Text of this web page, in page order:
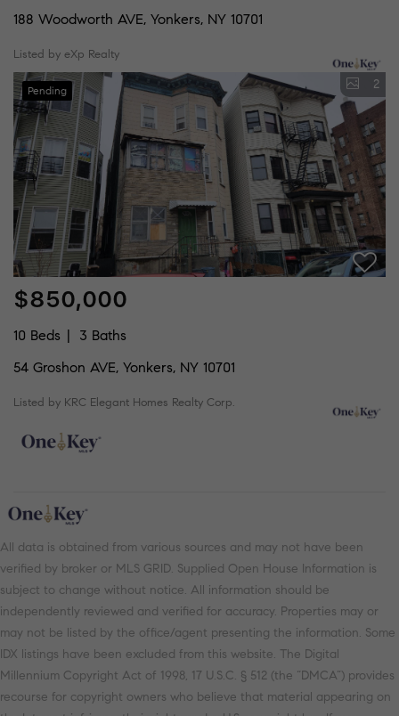
188 Woodworth AVE, Yonkers, NY 10701
Listed by eXp Realty
Pending 2
$850,000
10 Beds
3 Baths
54 Groshon AVE, Yonkers, NY 10701
Listed by KRC Elegant Homes Realty Corp.
All data is obtained from various sources and may not have been
verified by broker or MLS GRID. Supplied Open House Information is
subject to change without notice. All information should be
independently reviewed and verified for accuracy. Properties may or
may not be listed by the office/agent presenting the information. Some
IDX listings have been excluded from this website. The Digital
Millennium Copyright Act of 1998, 17 U.S.C. § 512 (the “DMCA”) provides
recourse for copyright owners who believe that material appearing on